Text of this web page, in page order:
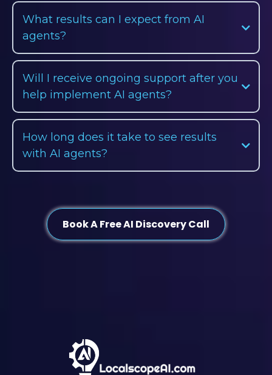
What results can I expect from AI
agents?
Will I receive ongoing support after you
help implement AI agents?
How long does it take to see results
with AI agents?
Book A Free AI Discovery Call